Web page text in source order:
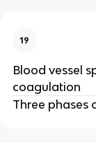
19
Blood vessel
coagulation
Three phases